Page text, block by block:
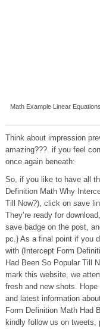
Math Example Linear
Think about impression
amazing???. if you feel
once again beneath:
So, if you like to have all
Definition Math Why
Till Now?), click on save
They’re ready for
save badge on the post,
pc.} As a final point if you
with (Intercept Form
Had Been So Popular Till
mark this website, we
fresh and new shots.
and latest information
Form Definition Math Had
kindly follow us on tweets,